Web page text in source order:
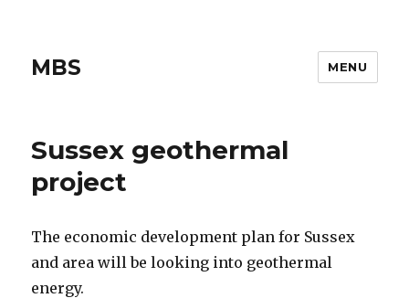
MBS MENU
Sussex geothermal
project
The economic development plan for Sussex
and area will be looking into geothermal
energy.